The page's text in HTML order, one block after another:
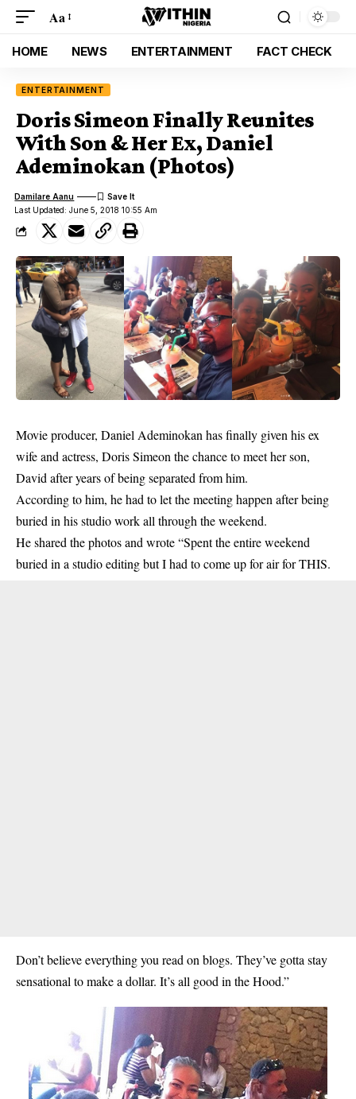
Aa
HOME NEWS ENTERTAINMENT FACT CHECK
ENTERTAINMENT
Doris Simeon Finally Reunites
With Son & Her Ex, Daniel
Ademinokan (Photos)
Last Updated: June 5, 2018 10:55 Am
Damilare Aanu
Movie producer, DanielAdeminokan has finally given his ex
wife and actress, Doris Simeonthe chance to meet her son,
David after years of being separated from him.
According to him, he had to let the meeting happen after being
buried in his studio work all through the weekend.
He shared the photos and wrote “Spent the entire weekend
buried in a studio editing but I had to come up for air for THIS.
Don’t believe everything you read on blogs. They’ve gotta stay
sensational to make a dollar. It’s all good in the Hood.”